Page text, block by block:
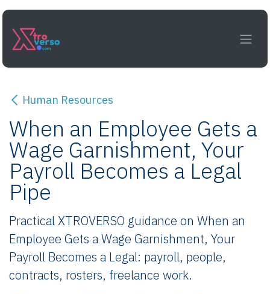
Skip to Content
Human Resources
When an Employee Gets a
Wage Garnishment, Your
Payroll Becomes a Legal
Pipe
Practical XTROVERSO guidance on When an
Employee Gets a Wage Garnishment, Your
Payroll Becomes a Legal: payroll, people,
contracts, rosters, freelance work.